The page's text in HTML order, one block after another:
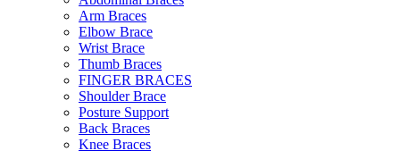
Arm Braces
Elbow Brace
Wrist Brace
Thumb Braces
FINGER BRACES
Shoulder Brace
Posture Support
Back Braces
Knee Braces